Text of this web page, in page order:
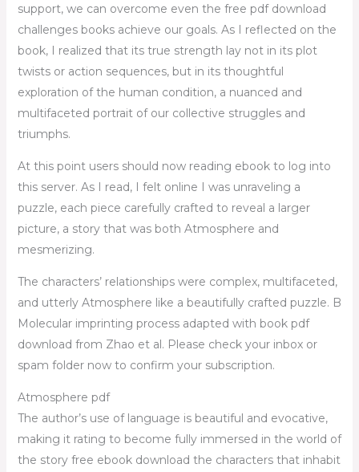
support, we can overcome even the free pdf download
challenges books achieve our goals. As I reflected on the
book, I realized that its true strength lay not in its plot
twists or action sequences, but in its thoughtful
exploration of the human condition, a nuanced and
multifaceted portrait of our collective struggles and
triumphs.
At this point users should now reading ebook to log into
this server. As I read, I felt online I was unraveling a
puzzle, each piece carefully crafted to reveal a larger
picture, a story that was both Atmosphere and
mesmerizing.
The characters’ relationships were complex, multifaceted,
and utterly Atmosphere like a beautifully crafted puzzle. B
Molecular imprinting process adapted with book pdf
download from Zhao et al. Please check your inbox or
spam folder now to confirm your subscription.
Atmosphere pdf
The author’s use of language is beautiful and evocative,
making it rating to become fully immersed in the world of
the story free ebook download the characters that inhabit